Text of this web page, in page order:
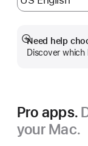
Need help
Discover
Show
more
Pro apps.
your Mac.